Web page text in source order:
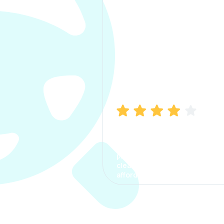
process. The options were
clear, the premium was
affordable.